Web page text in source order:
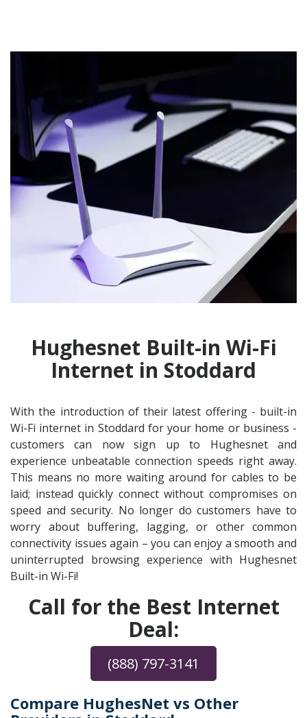
Hughesnet Built-in Wi-Fi
Internet in Stoddard
With the introduction of their latest offering - built-in
Wi-Fi internet in Stoddard for your home or business -
customers can now sign up to Hughesnet and
experience unbeatable connection speeds right away.
This means no more waiting around for cables to be
laid; instead quickly connect without compromises on
speed and security. No longer do customers have to
worry about buffering, lagging, or other common
connectivity issues again – you can enjoy a smooth and
uninterrupted browsing experience with Hughesnet
Built-in Wi-Fi!
Call for the Best Internet
Deal:
(888) 797-3141
Compare HughesNet vs Other